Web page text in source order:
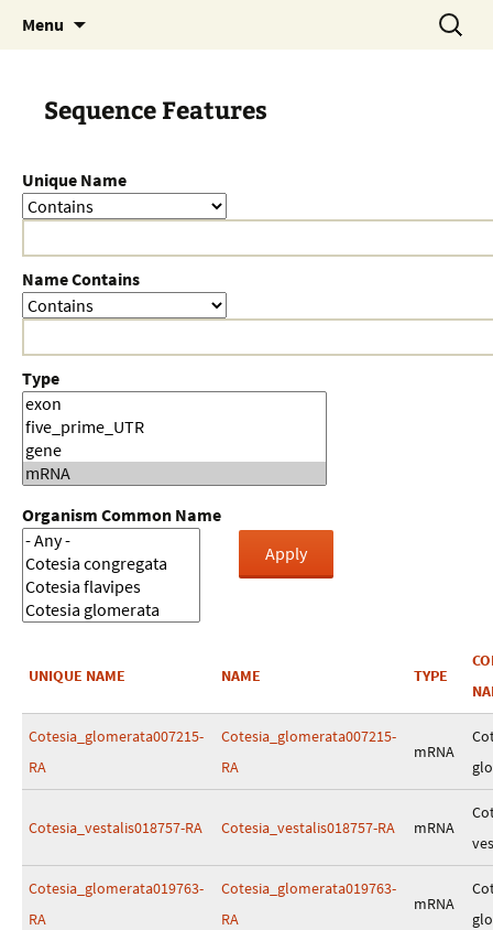
Menu
Search
for:
Sequence Features
Unique Name
Name Contains
Type
Organism Common Name
UNIQUE NAME NAME TYPE
Cotesia_glomerata007215-
RA
Cotesia_glomerata007215-
RA
mRNA
Cotesia_vestalis018757-RA Cotesia_vestalis018757-RA mRNA
Cotesia_glomerata019763-
RA
Cotesia_glomerata019763-
RA
mRNA